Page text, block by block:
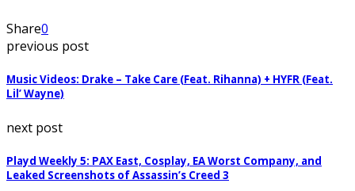
Share0
previous post
Music Videos: Drake – Take Care (Feat. Rihanna) + HYFR (Feat.
Lil’ Wayne)
next post
Playd Weekly 5: PAX East, Cosplay, EA Worst Company, and
Leaked Screenshots of Assassin’s Creed 3